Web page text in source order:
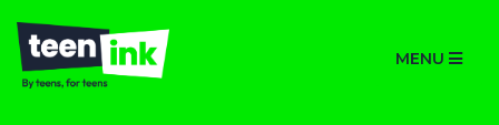
MENU